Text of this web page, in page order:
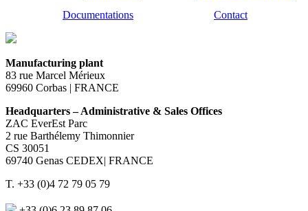
Documentations
Contact
Manufacturing plant
83 rue Marcel Mérieux
69960 Corbas | FRANCE
Headquarters – Administrative & Sales Offices
ZAC EverEst Parc
2 rue Barthélemy Thimonnier
CS 30051
69740 Genas CEDEX| FRANCE
T. +33 (0)4 72 79 05 79